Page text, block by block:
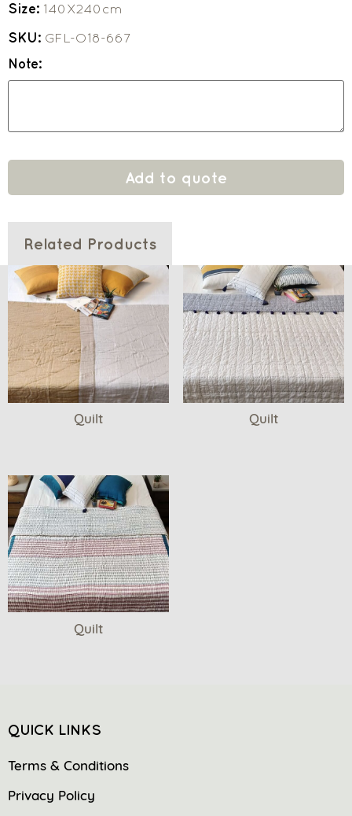
Size: 140X240cm
SKU: GFL-O18-667
Note:
Add to quote
Related Products
Quilt Quilt
Quilt
QUICK LINKS
Terms & Conditions
Privacy Policy